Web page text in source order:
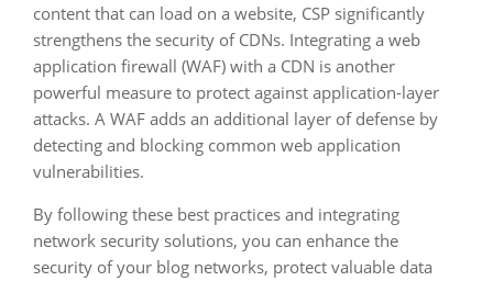
content that can load on a website, CSP significantly
strengthens the security of CDNs. Integrating a web
application firewall (WAF) with a CDN is another
powerful measure to protect against application-layer
attacks. A WAF adds an additional layer of defense by
detecting and blocking common web application
vulnerabilities.
By following these best practices and integrating
network security solutions, you can enhance the
security of your blog networks, protect valuable data